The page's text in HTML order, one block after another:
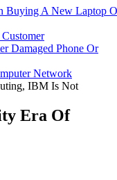
Buying A New Laptop
Damaged Phone Or
Network
IBM Is Not
Era Of